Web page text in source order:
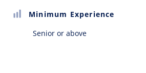
Minimum Experience
Senior or above